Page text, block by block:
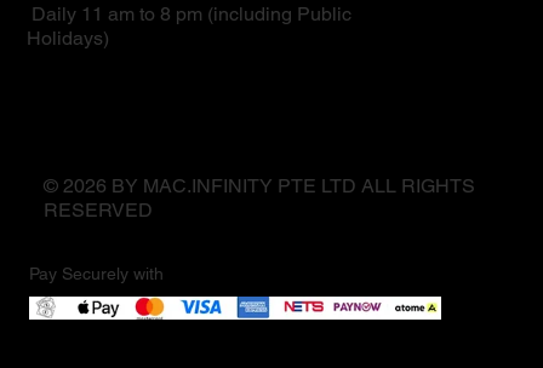
Daily 11 am to 8 pm (including Public
Holidays)
© 2026 BY MAC.INFINITY PTE LTD ALL RIGHTS
RESERVED
Pay Securely with